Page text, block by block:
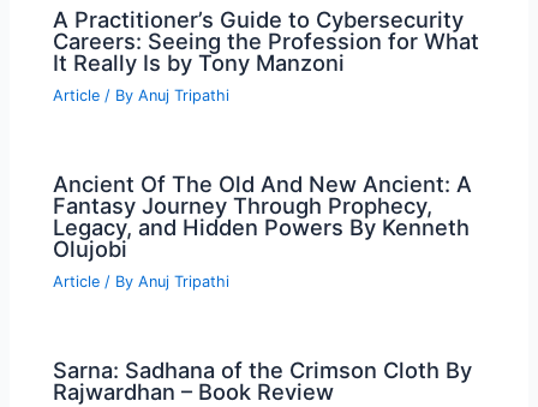
A Practitioner’s Guide to Cybersecurity
Careers: Seeing the Profession for What
It Really Is by Tony Manzoni
Article / ByAnuj Tripathi
Ancient Of The Old And New Ancient: A
Fantasy Journey Through Prophecy,
Legacy, and Hidden Powers By Kenneth
Olujobi
Article / ByAnuj Tripathi
Sarna: Sadhana of the Crimson Cloth By
Rajwardhan – Book Review